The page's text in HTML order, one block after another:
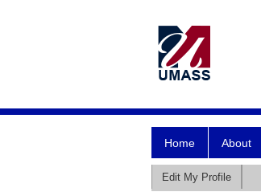
Home About
Edit My Profile